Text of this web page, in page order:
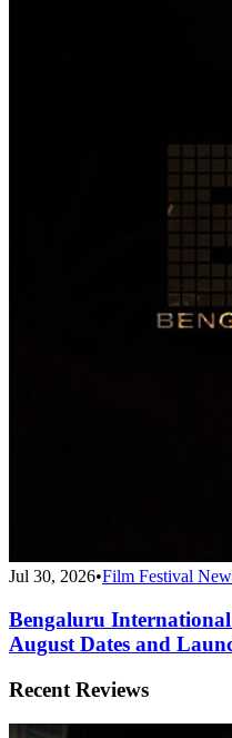
Jul 30, 2026•Film Festival
Bengaluru
August Dates and
Recent Reviews